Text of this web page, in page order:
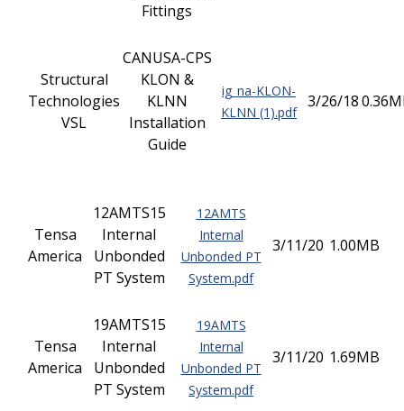
Fittings
Structural
Technologies
VSL
CANUSA-CPS
KLON &
KLNN
Installation
Guide
ig_na-KLON-
KLNN (1).pdf
3/26/18
Tensa
America
12AMTS15
Internal
Unbonded
PT System
12AMTS
Internal
Unbonded PT
System.pdf
3/11/20 1.00MB
Tensa
America
19AMTS15
Internal
Unbonded
PT System
19AMTS
Internal
Unbonded PT
System.pdf
3/11/20 1.69MB